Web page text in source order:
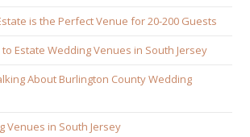
is the Perfect Venue for 20-200 Guests
Estate Wedding Venues in South Jersey
About Burlington County Wedding
Venues in South Jersey